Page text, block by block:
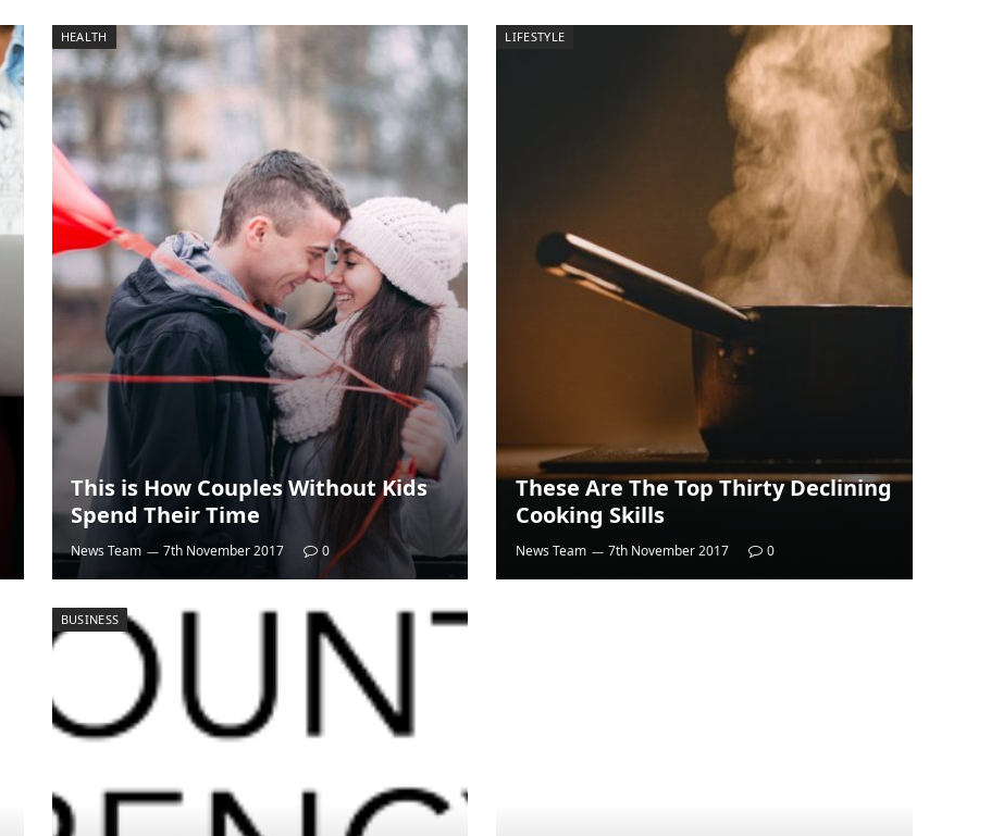
HEALTH
This is How Couples Without Kids
Spend Their Time
News Team 7th November 2017 0
LIFESTYLE
These Are The Top Thirty Declining
Cooking Skills
News Team 7th November 2017 0
BUSINESS